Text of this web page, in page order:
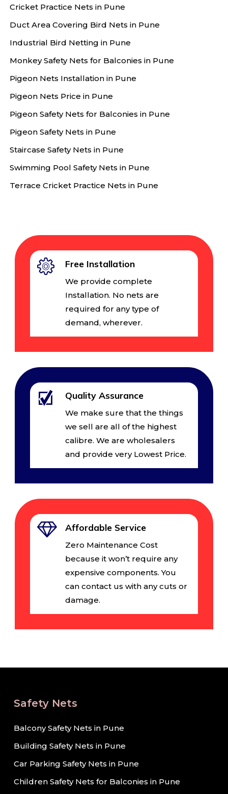
Cricket Practice Nets in Pune
Duct Area Covering Bird Nets in Pune
Industrial Bird Netting in Pune
Monkey Safety Nets for Balconies in Pune
Pigeon Nets Installation in Pune
Pigeon Nets Price in Pune
Pigeon Safety Nets for Balconies in Pune
Pigeon Safety Nets in Pune
Staircase Safety Nets in Pune
Swimming Pool Safety Nets in Pune
Terrace Cricket Practice Nets in Pune
Free Installation
We provide complete
Installation. No nets are
required for any type of
demand, wherever.
Quality Assurance
We make sure that the things
we sell are all of the highest
calibre. We are wholesalers
and provide very Lowest Price.
Affordable Service
Zero Maintenance Cost
because it won’t require any
expensive components. You
can contact us with any cuts or
damage.
Safety Nets
Balcony Safety Nets in Pune
Building Safety Nets in Pune
Car Parking Safety Nets in Pune
Children Safety Nets for Balconies in Pune